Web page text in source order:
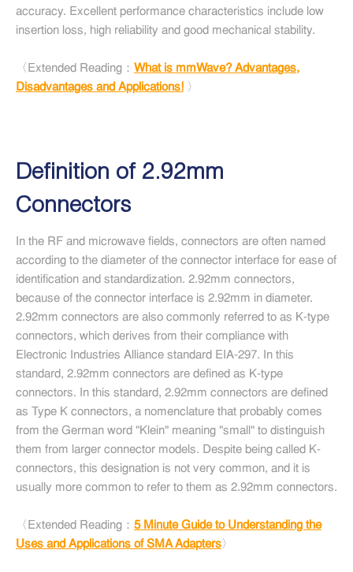
accuracy. Excellent performance characteristics include low
insertion loss, high reliability and good mechanical stability.
〈Extended Reading： What is mmWave? Advantages,
Disadvantages and Applications! 〉
Definition of 2.92mm
Connectors
In the RF and microwave fields, connectors are often named
according to the diameter of the connector interface for ease of
identification and standardization. 2.92mm connectors,
because of the connector interface is 2.92mm in diameter.
2.92mm connectors are also commonly referred to as K-type
connectors, which derives from their compliance with
Electronic Industries Alliance standard EIA-297. In this
standard, 2.92mm connectors are defined as K-type
connectors. In this standard, 2.92mm connectors are defined
as Type K connectors, a nomenclature that probably comes
from the German word "Klein" meaning "small" to distinguish
them from larger connector models. Despite being called K-
connectors, this designation is not very common, and it is
usually more common to refer to them as 2.92mm connectors.
〈Extended Reading： 5 Minute Guide to Understanding the
Uses and Applications of SMA Adapters〉